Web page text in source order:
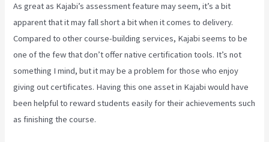
As great as Kajabi’s assessment feature may seem, it’s a bit
apparent that it may fall short a bit when it comes to delivery.
Compared to other course-building services, Kajabi seems to be
one of the few that don’t offer native certification tools. It’s not
something I mind, but it may be a problem for those who enjoy
giving out certificates. Having this one asset in Kajabi would have
been helpful to reward students easily for their achievements such
as finishing the course.